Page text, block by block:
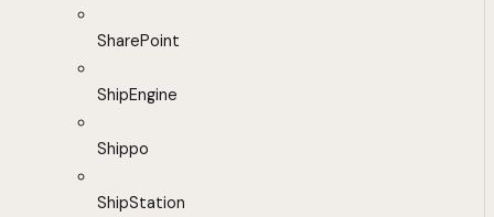
SharePoint
ShipEngine
Shippo
ShipStation